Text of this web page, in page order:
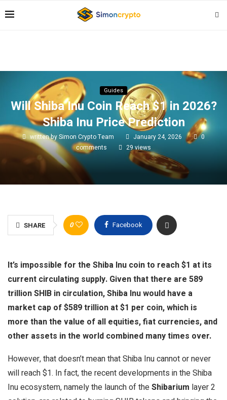
Guides
Will Shiba Inu Coin Reach $1 in 2026?
Shiba Inu Price Prediction
written bySimon Crypto Team January 24, 2026
0
comments
29views
SHARE 0 Facebook
It’s impossible for the Shiba Inu coin to reach $1 at its
current circulating supply. Given that there are 589
trillion SHIB in circulation, Shiba Inu would have a
market cap of $589 trillion at $1 per coin, which is
more than the value of all equities, fiat currencies, and
other assets in the world combined many times over.
However, that doesn’t mean that Shiba Inu cannot or never
will reach $1. In fact, the recent developments in the Shiba
Inu ecosystem, namely the launch of theShibarium layer 2